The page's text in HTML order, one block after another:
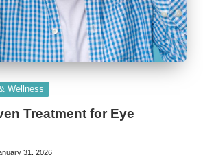
Wellness
Treatment for Eye
31, 2026